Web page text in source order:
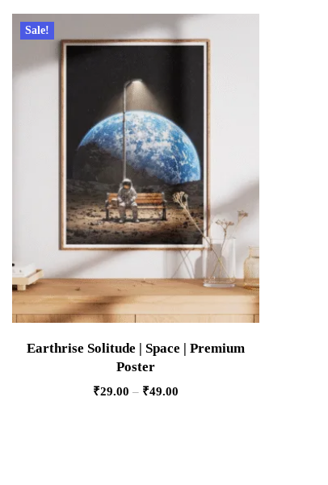
Sale!
Earthrise Solitude | Space | Premium
Poster
₹29.00 – ₹49.00